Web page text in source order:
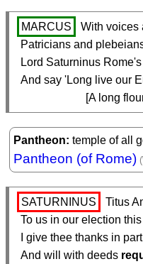
MARCUS
With voices
Pantheon temple of all
Pantheon (of Rome)
SATURNINUS
Titus
  And will with deeds